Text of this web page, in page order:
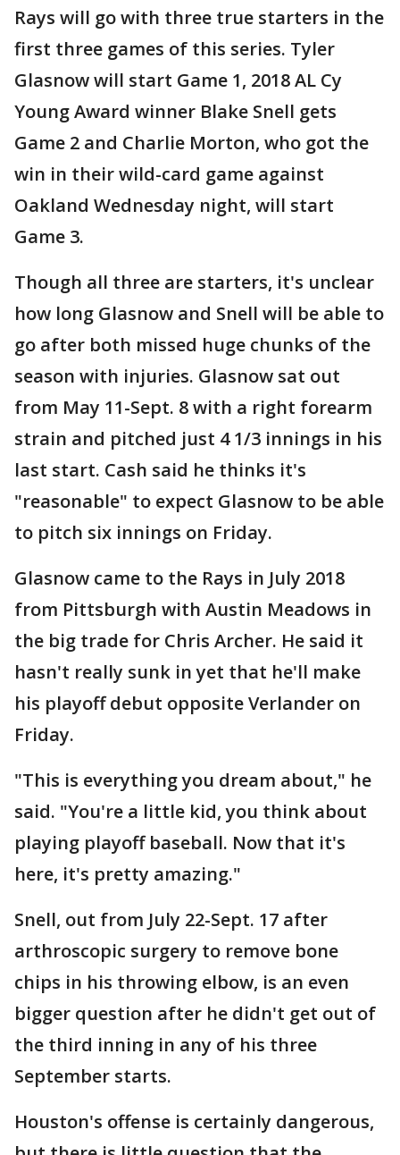
Rays will go with three true starters in the
first three games of this series. Tyler
Glasnow will start Game 1, 2018 AL Cy
Young Award winner Blake Snell gets
Game 2 and Charlie Morton, who got the
win in their wild-card game against
Oakland Wednesday night, will start
Game 3.
Though all three are starters, it's unclear
how long Glasnow and Snell will be able to
go after both missed huge chunks of the
season with injuries. Glasnow sat out
from May 11-Sept. 8 with a right forearm
strain and pitched just 4 1/3 innings in his
last start. Cash said he thinks it's
"reasonable" to expect Glasnow to be able
to pitch six innings on Friday.
Glasnow came to the Rays in July 2018
from Pittsburgh with Austin Meadows in
the big trade for Chris Archer. He said it
hasn't really sunk in yet that he'll make
his playoff debut opposite Verlander on
Friday.
"This is everything you dream about," he
said. "You're a little kid, you think about
playing playoff baseball. Now that it's
here, it's pretty amazing."
Snell, out from July 22-Sept. 17 after
arthroscopic surgery to remove bone
chips in his throwing elbow, is an even
bigger question after he didn't get out of
the third inning in any of his three
September starts.
Houston's offense is certainly dangerous,